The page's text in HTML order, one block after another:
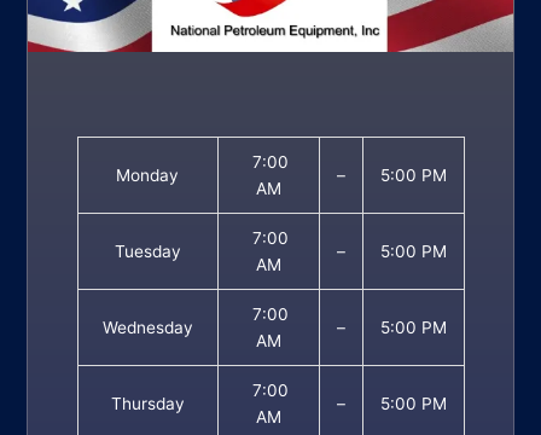
Monday
7:00
AM
– 5:00 PM
Tuesday
7:00
AM
– 5:00 PM
Wednesday
7:00
AM
– 5:00 PM
Thursday
7:00
AM
– 5:00 PM